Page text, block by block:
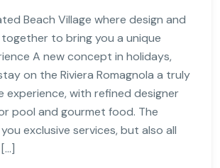
Beach Village where design and
to bring you a unique
A new concept in holidays,
on the Riviera Romagnola a truly
experience, with refined designer
pool and gourmet food. The
exclusive services, but also all